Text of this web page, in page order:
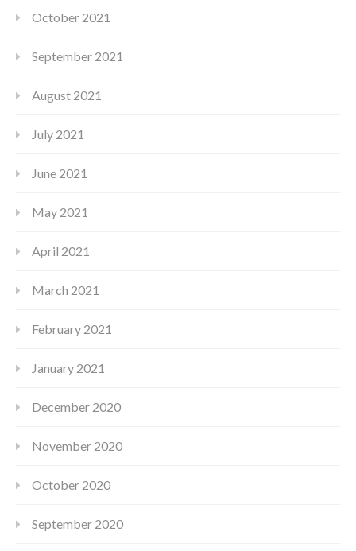
October 2021
September 2021
August 2021
July 2021
June 2021
May 2021
April 2021
March 2021
February 2021
January 2021
December 2020
November 2020
October 2020
September 2020